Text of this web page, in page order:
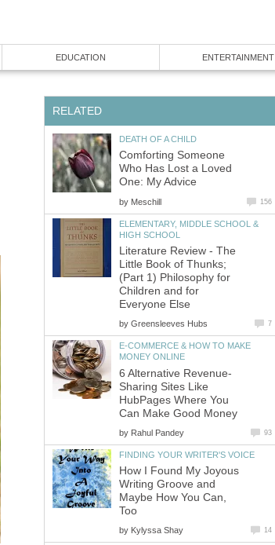
EDUCATION ENTERTAINMENT
RELATED
DEATH OF A CHILD
Comforting Someone
Who Has Lost a Loved
One: My Advice
by Meschill 156
ELEMENTARY, MIDDLE SCHOOL &
HIGH SCHOOL
Literature Review - The
Little Book of Thunks;
(Part 1) Philosophy for
Children and for
Everyone Else
by Greensleeves Hubs 7
E-COMMERCE & HOW TO MAKE
MONEY ONLINE
6 Alternative Revenue-
Sharing Sites Like
HubPages Where You
Can Make Good Money
by Rahul Pandey 93
FINDING YOUR WRITER'S VOICE
How I Found My Joyous
Writing Groove and
Maybe How You Can,
Too
by Kylyssa Shay 14